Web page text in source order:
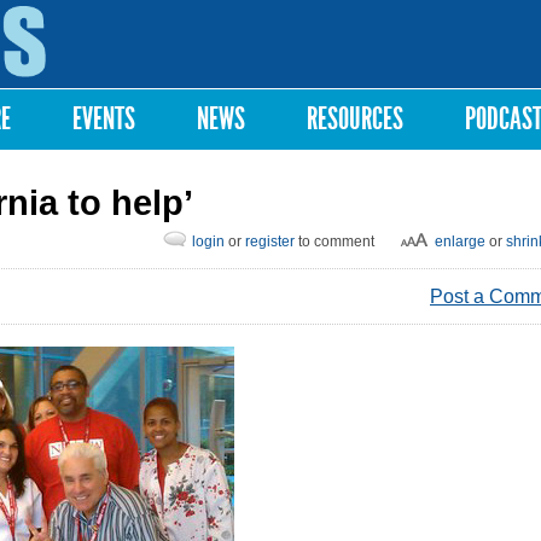
EVENTS NEWS RESOURCES PODCAST
to help’
enlarge or
login or register to comment
Post a